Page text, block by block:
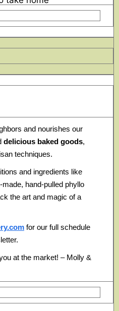
and nourishes our
delicious baked goods,
techniques.
and ingredients like
hand-pulled phyllo
the art and magic of a
for our full schedule
at the market! – Molly &